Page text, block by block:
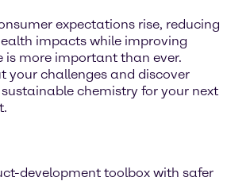
expectations rise, reducing
impacts while improving
is more important than ever.
your challenges and discover
chemistry for your next
development toolbox with safer